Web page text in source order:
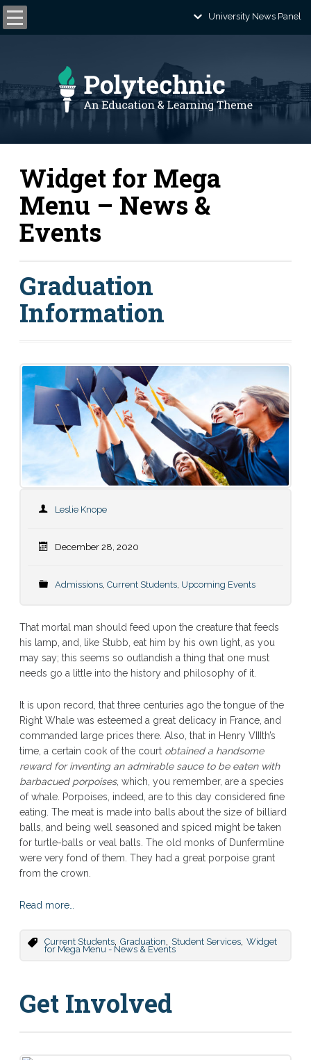
University News Panel
Widget for Mega
Menu – News &
Events
Graduation
Information
Leslie Knope
December 28, 2020
Admissions, Current Students, Upcoming Events
That mortal man should feed upon the creature that feeds
his lamp, and, like Stubb, eat him by his own light, as you
may say; this seems so outlandish a thing that one must
needs go a little into the history and philosophy of it.
It is upon record, that three centuries ago the tongue of the
Right Whale was esteemed a great delicacy in France, and
commanded large prices there. Also, that in Henry VIIIth’s
time, a certain cook of the court obtained a handsome
reward for inventing an admirable sauce to be eaten with
barbacued porpoises, which, you remember, are a species
of whale. Porpoises, indeed, are to this day considered fine
eating. The meat is made into balls about the size of billiard
balls, and being well seasoned and spiced might be taken
for turtle-balls or veal balls. The old monks of Dunfermline
were very fond of them. They had a great porpoise grant
from the crown.
Read more…
Current Students, Graduation, Student Services, Widget
for Mega Menu - News & Events
Get Involved